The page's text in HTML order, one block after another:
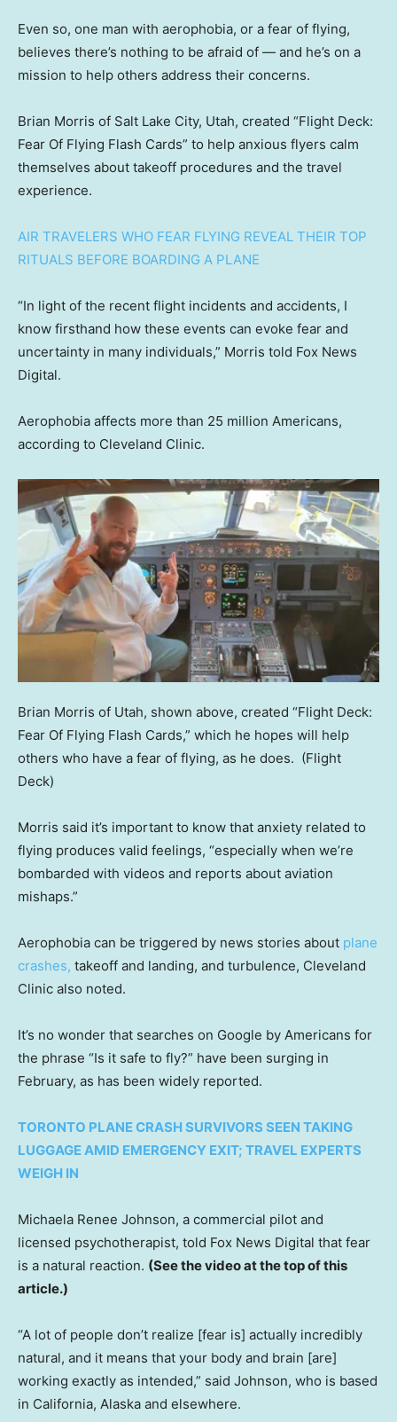
Even so, one man with aerophobia, or a fear of flying,
believes there’s nothing to be afraid of — and he’s on a
mission to help others address their concerns.
Brian Morris of Salt Lake City, Utah, created “Flight Deck:
Fear Of Flying Flash Cards” to help anxious flyers calm
themselves about takeoff procedures and the travel
experience.
AIR TRAVELERS WHO FEAR FLYING REVEAL THEIR TOP
RITUALS BEFORE BOARDING A PLANE
“In light of the recent flight incidents and accidents, I
know firsthand how these events can evoke fear and
uncertainty in many individuals,” Morris told Fox News
Digital.
Aerophobia affects more than 25 million Americans,
according to Cleveland Clinic.
Brian Morris of Utah, shown above, created “Flight Deck:
Fear Of Flying Flash Cards,” which he hopes will help
others who have a fear of flying, as he does. (Flight
Deck)
Morris said it’s important to know that anxiety related to
flying produces valid feelings, “especially when we’re
bombarded with videos and reports about aviation
mishaps.”
Aerophobia can be triggered by news stories about plane
crashes, takeoff and landing, and turbulence, Cleveland
Clinic also noted.
It’s no wonder that searches on Google by Americans for
the phrase “Is it safe to fly?” have been surging in
February, as has been widely reported.
TORONTO PLANE CRASH SURVIVORS SEEN TAKING
LUGGAGE AMID EMERGENCY EXIT; TRAVEL EXPERTS
WEIGH IN
Michaela Renee Johnson, a commercial pilot and
licensed psychotherapist, told Fox News Digital that fear
is a natural reaction. (See the video at the top of this
article.)
“A lot of people don’t realize [fear is] actually incredibly
natural, and it means that your body and brain [are]
working exactly as intended,” said Johnson, who is based
in California, Alaska and elsewhere.